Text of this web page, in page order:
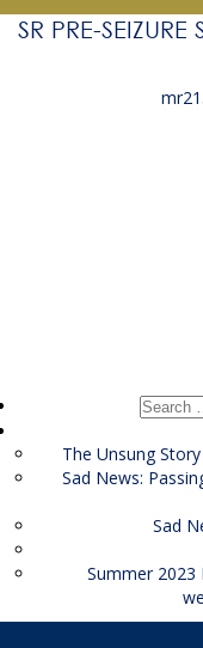
SR PRE-
Search
The Unsung
Sad News:
Sad
Summer